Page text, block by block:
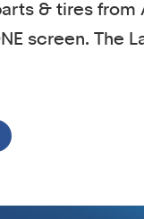
& tires from
screen. The